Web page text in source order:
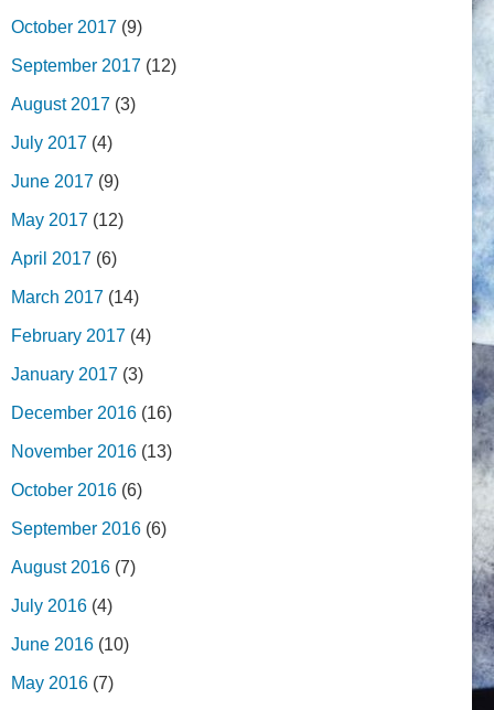
October 2017 (9)
September 2017 (12)
August 2017 (3)
July 2017 (4)
June 2017 (9)
May 2017 (12)
April 2017 (6)
March 2017 (14)
February 2017 (4)
January 2017 (3)
December 2016 (16)
November 2016 (13)
October 2016 (6)
September 2016 (6)
August 2016 (7)
July 2016 (4)
June 2016 (10)
May 2016 (7)